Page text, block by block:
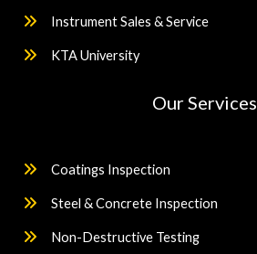
Instrument Sales & Service
KTA University
Our Services
Coatings Inspection
Steel & Concrete Inspection
Non-Destructive Testing